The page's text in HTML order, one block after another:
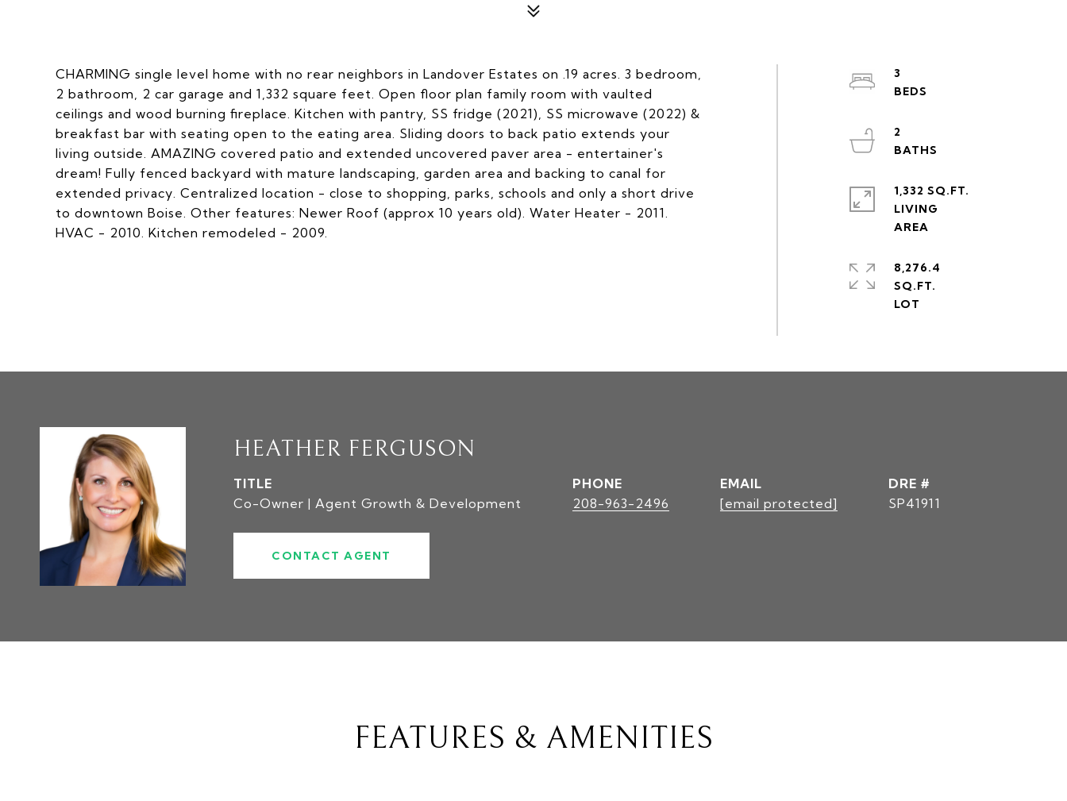
CHARMING single level home with no rear neighbors in Landover Estates on .19 acres. 3 bedroom,
2 bathroom, 2 car garage and 1,332 square feet. Open floor plan family room with vaulted
ceilings and wood burning fireplace. Kitchen with pantry, SS fridge (2021), SS microwave (2022) &
breakfast bar with seating open to the eating area. Sliding doors to back patio extends your
living outside. AMAZING covered patio and extended uncovered paver area - entertainer's
dream! Fully fenced backyard with mature landscaping, garden area and backing to canal for
extended privacy. Centralized location - close to shopping, parks, schools and only a short drive
to downtown Boise. Other features: Newer Roof (approx 10 years old). Water Heater - 2011.
HVAC - 2010. Kitchen remodeled - 2009.
3
2
1,332 SQ.FT.
LIVING
8,276.4
SQ.FT.
HEATHER FERGUSON
TITLE
Co-Owner | Agent Growth & Development
PHONE
208-963-2496
EMAIL
[email protected]
DRE #
SP41911
CONTACT AGENT
FEATURES & AMENITIES